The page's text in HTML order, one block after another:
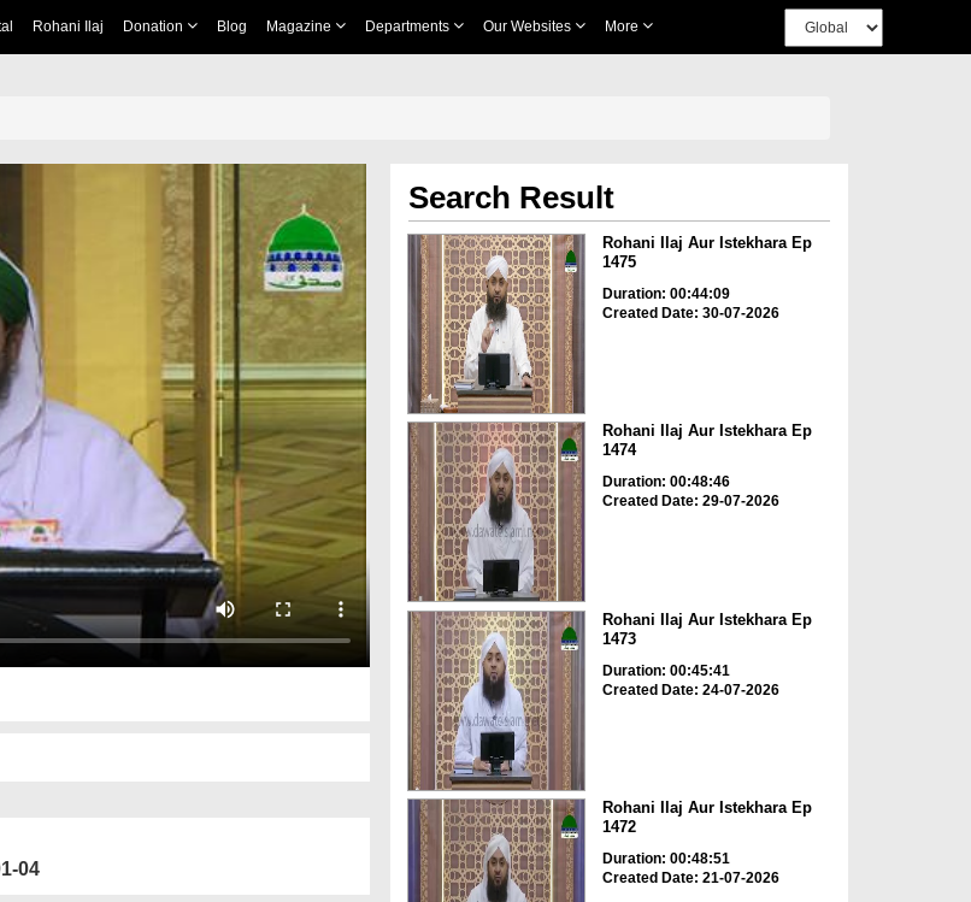
Rohani Ilaj Donation Blog Magazine Departments Our Websites More
04
Search Result
Rohani Ilaj Aur Istekhara Ep
1475
Duration: 00:44:09
Created Date: 30-07-2026
Rohani Ilaj Aur Istekhara Ep
1474
Duration: 00:48:46
Created Date: 29-07-2026
Rohani Ilaj Aur Istekhara Ep
1473
Duration: 00:45:41
Created Date: 24-07-2026
Rohani Ilaj Aur Istekhara Ep
1472
Duration: 00:48:51
Created Date: 21-07-2026